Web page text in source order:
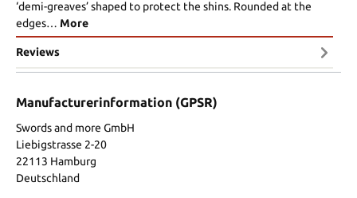
‘demi-greaves’ shaped to protect the shins. Rounded at the
edges… More
Reviews
Manufacturerinformation (GPSR)
Swords and more GmbH
Liebigstrasse 2-20
22113 Hamburg
Deutschland